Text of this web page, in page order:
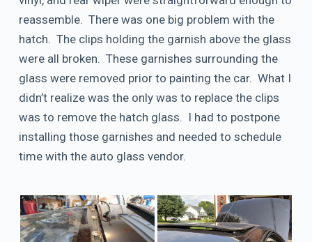
reassemble. There was one big problem with the
hatch. The clips holding the garnish above the glass
were all broken. These garnishes surrounding the
glass were removed prior to painting the car. What I
didn’t realize was the only was to replace the clips
was to remove the hatch glass. I had to postpone
installing those garnishes and needed to schedule
time with the auto glass vendor.